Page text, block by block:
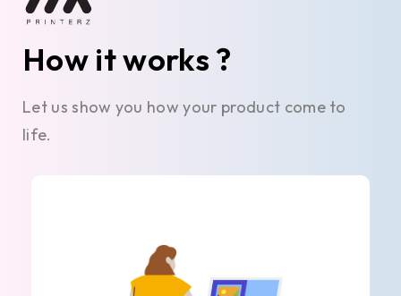
How it works ?
Let us show you how your product come to
life.